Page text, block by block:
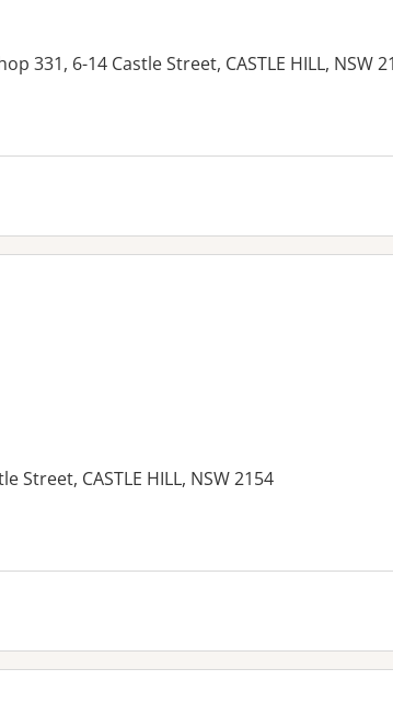
331, 6-14 Castle Street, CASTLE HILL, NSW
Street, CASTLE HILL, NSW 2154